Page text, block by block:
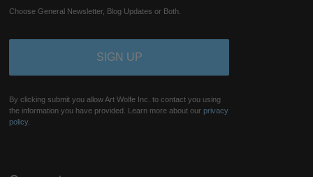
Choose General Newsletter, Blog Updates or Both.
By clicking submit you allow Art Wolfe Inc. to contact you using
the information you have provided. Learn more about ourprivacy
policy.